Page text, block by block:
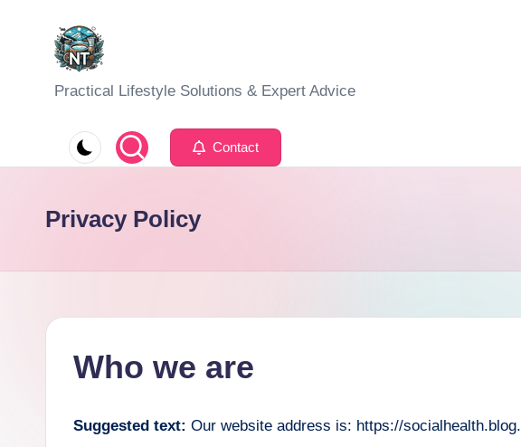
S
c
i
H
Practical Lifestyle Solutions & Expert Advice
Contact
Privacy Policy
Who we are
Suggested text: Our website address is: https://socialhealth.blog.